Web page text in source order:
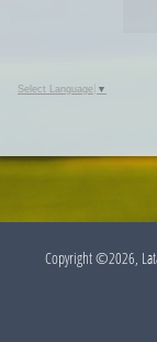
Select Language ▼
Copyright ©2026,